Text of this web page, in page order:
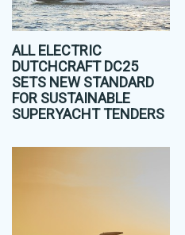
ALL ELECTRIC
DUTCHCRAFT DC25
SETS NEW STANDARD
FOR SUSTAINABLE
SUPERYACHT TENDERS